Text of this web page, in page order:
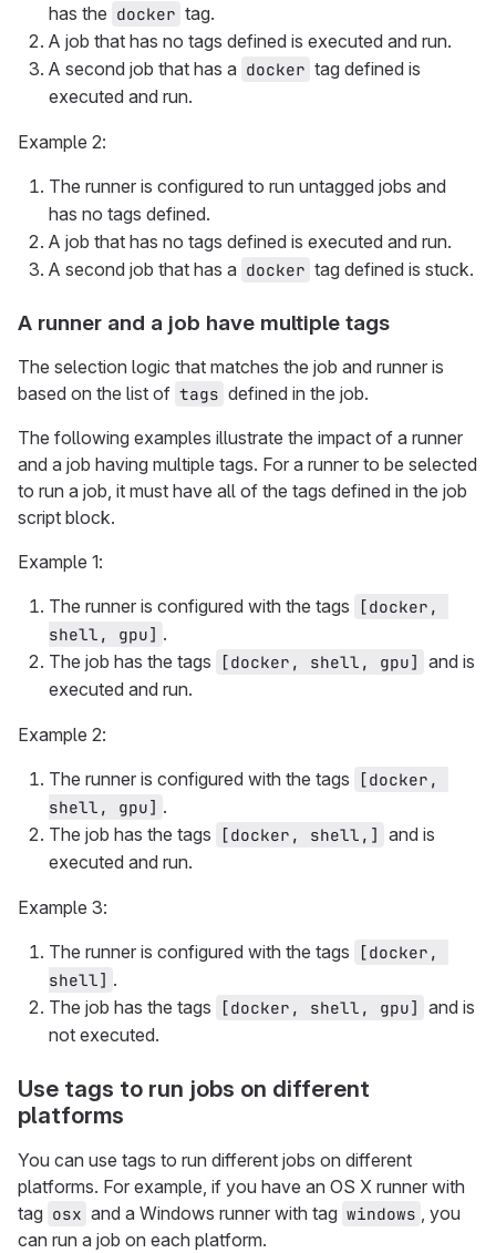
has the docker tag.
A job that has no tags defined is executed and run.
A second job that has a docker tag defined is
executed and run.
Example 2:
The runner is configured to run untagged jobs and
has no tags defined.
A job that has no tags defined is executed and run.
A second job that has a docker tag defined is stuck.
A runner and a job have multiple tags
The selection logic that matches the job and runner is
based on the list of tags defined in the job.
The following examples illustrate the impact of a runner
and a job having multiple tags. For a runner to be selected
to run a job, it must have all of the tags defined in the job
script block.
Example 1:
The runner is configured with the tags
[docker,
shell, gpu] .
The job has the tags
[docker, shell, gpu] and is
executed and run.
Example 2:
The runner is configured with the tags
[docker,
shell, gpu] .
The job has the tags
[docker, shell,] and is
executed and run.
Example 3:
The runner is configured with the tags
[docker,
shell] .
The job has the tags
[docker, shell, gpu] and is
not executed.
Use tags to run jobs on different
platforms
You can use tags to run different jobs on different
platforms. For example, if you have an OS X runner with
tag osx and a Windows runner with tag windows
, you
can run a job on each platform.